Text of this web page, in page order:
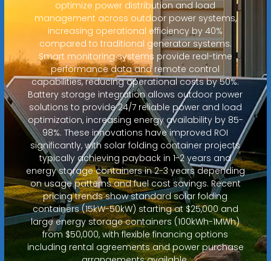
optimize power distribution and load
management across outdoor power systems,
increasing operational efficiency by 40%
compared to traditional generator systems.
Smart monitoring systems provide real-time
performance data and remote control
capabilities, reducing operational costs by 50%.
Battery storage integration allows outdoor power
solutions to provide 24/7 reliable power and load
optimization, increasing energy availability by 85-
98%. These innovations have improved ROI
significantly, with solar folding container projects
typically achieving payback in 1-2 years and
energy storage containers in 2-3 years depending
on usage patterns and fuel cost savings. Recent
pricing trends show standard solar folding
containers (15kW-50kW) starting at $25,000 and
large energy storage containers (100kWh-1MWh)
from $50,000, with flexible financing options
including rental agreements and power purchase